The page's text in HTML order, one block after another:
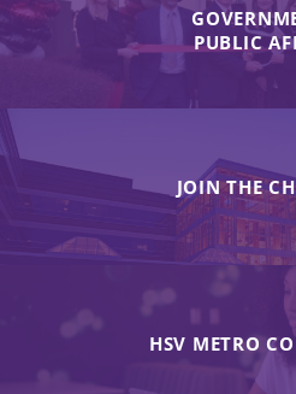
PUBLIC
JOIN THE
HSV METRO